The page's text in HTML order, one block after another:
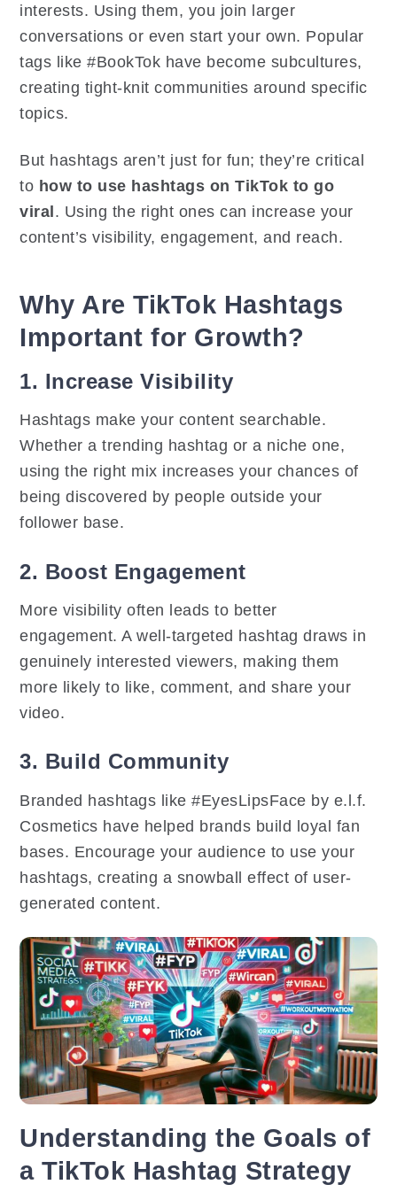
interests. Using them, you join larger
conversations or even start your own. Popular
tags like #BookTok have become subcultures,
creating tight-knit communities around specific
topics.
But hashtags aren’t just for fun; they’re critical
to how to use hashtags on TikTok to go
viral. Using the right ones can increase your
content’s visibility, engagement, and reach.
Why Are TikTok Hashtags
Important for Growth?
1. Increase Visibility
Hashtags make your content searchable.
Whether a trending hashtag or a niche one,
using the right mix increases your chances of
being discovered by people outside your
follower base.
2. Boost Engagement
More visibility often leads to better
engagement. A well-targeted hashtag draws in
genuinely interested viewers, making them
more likely to like, comment, and share your
video.
3. Build Community
Branded hashtags like #EyesLipsFace by e.l.f.
Cosmetics have helped brands build loyal fan
bases. Encourage your audience to use your
hashtags, creating a snowball effect of user-
generated content.
Understanding the Goals of
a TikTok Hashtag Strategy